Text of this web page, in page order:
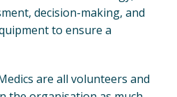
decision-making, and
to ensure a
are all volunteers and